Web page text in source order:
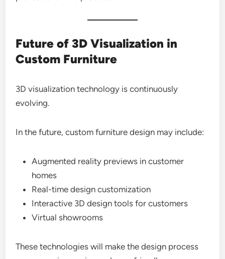
Future of 3D Visualization in
Custom Furniture
3D visualization technology is continuously
evolving.
In the future, custom furniture design may include:
Augmented reality previews in customer
homes
Real-time design customization
Interactive 3D design tools for customers
Virtual showrooms
These technologies will make the design process